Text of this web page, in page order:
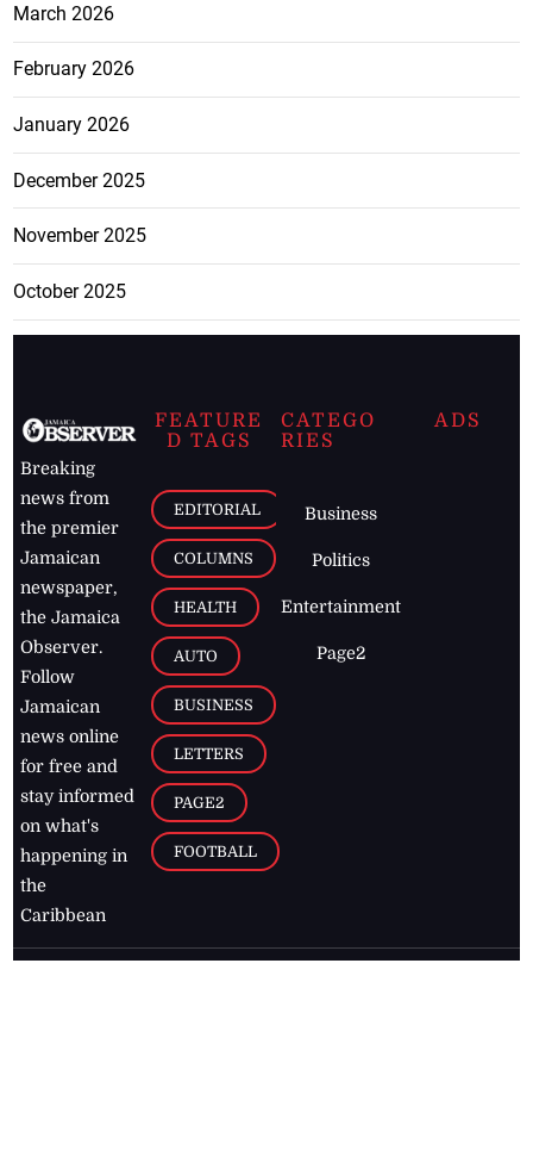
March 2026
February 2026
January 2026
December 2025
November 2025
October 2025
Breaking
news from
the premier
Jamaican
newspaper,
the Jamaica
Observer.
Follow
Jamaican
news online
for free and
stay informed
on what's
happening in
the
Caribbean
FEATURE
D TAGS
EDITORIAL
COLUMNS
HEALTH
AUTO
BUSINESS
LETTERS
PAGE2
FOOTBALL
CATEGO
RIES
Business
Politics
Entertainment
Page2
ADS